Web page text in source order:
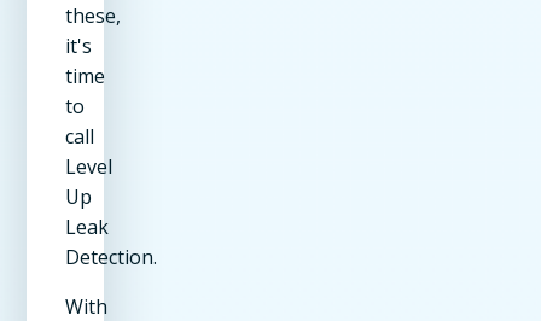
these,
it's
time
to
call
Level
Up
Leak
Detection.
With